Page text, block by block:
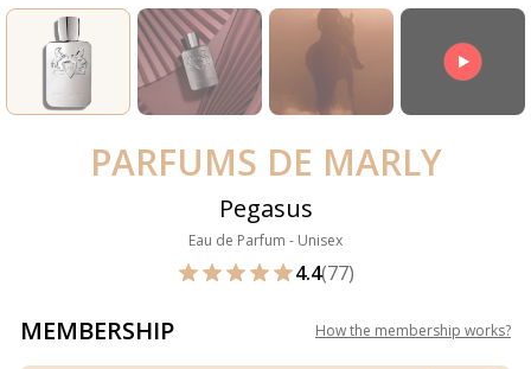
PARFUMS DE MARLY
Pegasus
Eau de Parfum - Unisex
4.4(77)
MEMBERSHIP How the membership works?